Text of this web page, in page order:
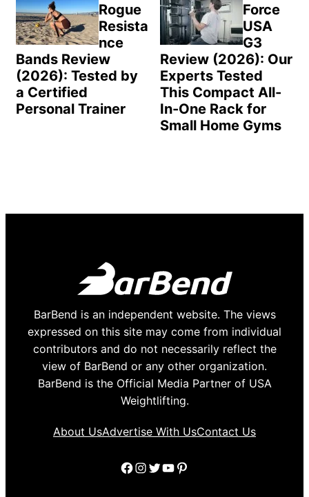
Rogue
Resista
nce
Bands Review
(2026): Tested by
a Certified
Personal Trainer
Force
USA
G3
Review (2026): Our
Experts Tested
This Compact All-
In-One Rack for
Small Home Gyms
BarBend is an independent website. The views
expressed on this site may come from individual
contributors and do not necessarily reflect the
view of BarBend or any other organization.
BarBend is the Official Media Partner of USA
Weightlifting.
About UsAdvertise With UsContact Us
Facebook
Instagram
Twitter
YouTube
Pinterest